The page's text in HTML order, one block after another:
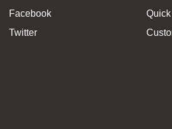
Facebook
Twitter